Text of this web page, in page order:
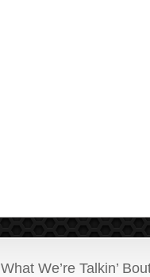
What We’re Talkin’